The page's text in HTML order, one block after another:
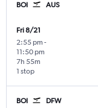
BOI AUS
Fri 8/21
2:55 pm -
11:50 pm
1 stop
7h 55m
BOI DFW